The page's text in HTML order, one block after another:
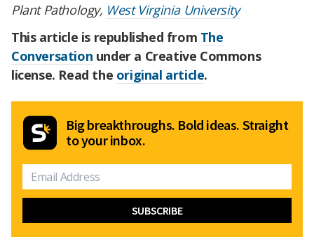
Plant Pathology, West Virginia University
This article is republished from The
Conversation under a Creative Commons
license. Read the original article.
Big breakthroughs. Bold ideas. Straight
to your inbox.